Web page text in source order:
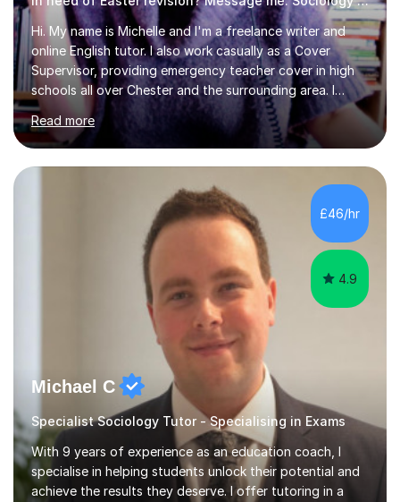
Hi. My name is Michelle and I'm a freelance writer and
online English tutor. I also work casually as a Cover
Supervisor, providing emergency teacher cover in high
schools all over Chester and the surrounding area. I
graduated in 2018, as a mature student, with a first-
class English Literature degree and am available for hire
as a private English tutor and mentor. I have lots of
experience preparing students for 7+, 11+, GCSE, A
Level, IELTS and all common entrance English exams.As
the parent of two children myself (ages twelve and
sixteen), I understand first-hand how difficult it can be
Read more
£46/hr
4.9
Michael C
Specialist Sociology Tutor - Specialising in Exams
With 9 years of experience as an education coach, I
specialise in helping students unlock their potential and
achieve the results they deserve. I offer tutoring in a